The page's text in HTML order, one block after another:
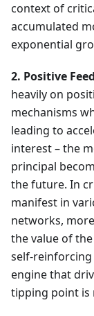
context of
accumulated
exponential
2. Positive
heavily on
mechanisms
leading to
interest – the
principal
the future. In
manifest in
networks,
the value of
self-reinforcing
engine that
tipping point is